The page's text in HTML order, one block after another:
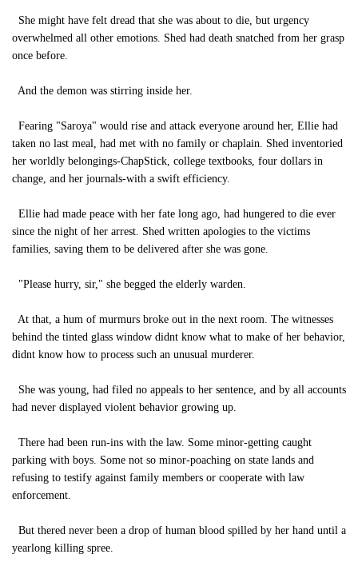
She might have felt dread that she was about to die, but urgency
overwhelmed all other emotions. Shed had death snatched from her grasp
once before.
And the demon was stirring inside her.
Fearing "Saroya" would rise and attack everyone around her, Ellie had
taken no last meal, had met with no family or chaplain. Shed inventoried
her worldly belongings-ChapStick, college textbooks, four dollars in
change, and her journals-with a swift efficiency.
Ellie had made peace with her fate long ago, had hungered to die ever
since the night of her arrest. Shed written apologies to the victims
families, saving them to be delivered after she was gone.
"Please hurry, sir," she begged the elderly warden.
At that, a hum of murmurs broke out in the next room. The witnesses
behind the tinted glass window didnt know what to make of her behavior,
didnt know how to process such an unusual murderer.
She was young, had filed no appeals to her sentence, and by all accounts
had never displayed violent behavior growing up.
There had been run-ins with the law. Some minor-getting caught
parking with boys. Some not so minor-poaching on state lands and
refusing to testify against family members or cooperate with law
enforcement.
But thered never been a drop of human blood spilled by her hand until a
yearlong killing spree.